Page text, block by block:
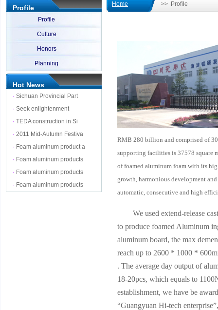
Profile
Profile
Culture
Honors
Planning
Hot News
· Sichuan Provincial Part
· Seek enlightenment
· TEDA construction in Si
· 2011 Mid-Autumn Festiva
· Foam aluminum product a
· Foam aluminum products
· Foam aluminum products
· Foam aluminum products
Home >> Profile
RMB 280 billion and comprised of
supporting facilities is 37578 square
of foamed aluminum foam with its
growth, harmonious development
automatic, consecutive and high
We used extend-release
to produce foamed Aluminum
aluminum board, the max
reach up to 2600 * 1000 *
. The average day output of
18-20pcs, which equals to
establishment, we have be
“Guangyuan Hi-tech